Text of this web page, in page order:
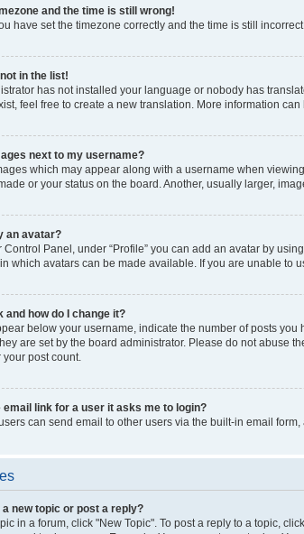
and the time is still wrong!
have set the timezone correctly and the time is still
in the list!
has not installed your language or nobody has
feel free to create a new translation. More information can
next to my username?
which may appear along with a username when
or your status on the board. Another, usually larger,
an avatar?
Control Panel, under “Profile” you can add an avatar by
which avatars can be made available. If you are unable to
and how do I change it?
below your username, indicate the number of posts
are set by the board administrator. Please do not abuse
post count.
email link for a user it asks me to login?
can send email to other users via the built-in email
a new topic or post a reply?
in a forum, click "New Topic". To post a reply to a topic,